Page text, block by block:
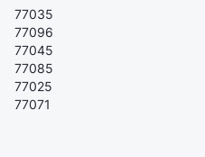
77035
77096
77045
77085
77025
77071